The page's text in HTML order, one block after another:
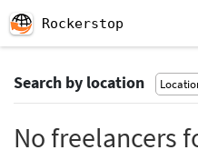
Rockerstop
Search by location
No freelancers